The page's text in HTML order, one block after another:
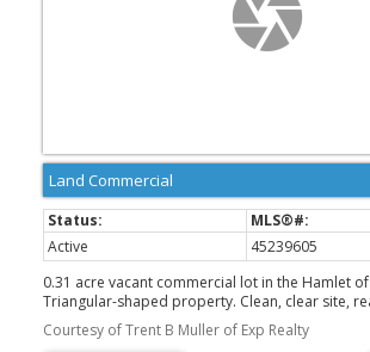
Land Commercial
Active
45239605
0.31 acre vacant commercial lot in the Hamlet of
Triangular-shaped property. Clean, clear site,
Kindergarten to grade 9 school in Dapp. 50km to
Courtesy of Trent B Muller of Exp Realty